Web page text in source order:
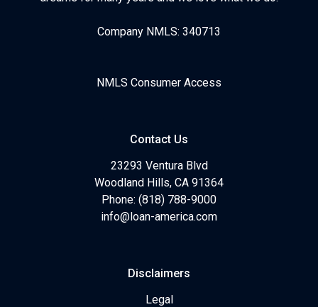
Company NMLS: 340713
NMLS Consumer Access
Contact Us
23293 Ventura Blvd
Woodland Hills, CA 91364
Phone: (818) 788-9000
info@loan-america.com
Disclaimers
Legal